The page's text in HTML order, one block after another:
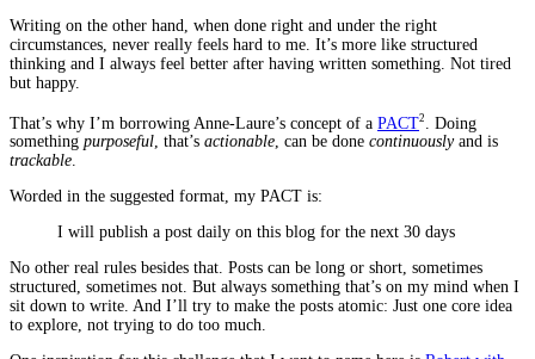
Writing on the other hand, when done right and under the right
circumstances, never really feels hard to me. It’s more like structured
thinking and I always feel better after having written something. Not tired
but happy.
That’s why I’m borrowing Anne-Laure’s concept of a PACT2
. Doing
something purposeful, that’s actionable, can be done continuouslyand is
trackable.
Worded in the suggested format, my PACT is:
I will publish a post daily on this blog for the next 30 days
No other real rules besides that. Posts can be long or short, sometimes
structured, sometimes not. But always something that’s on my mind when I
sit down to write. And I’ll try to make the posts atomic: Just one core idea
to explore, not trying to do too much.